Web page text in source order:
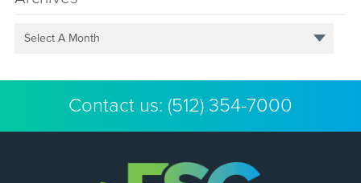
Select A Month
Contact us: (512) 354-7000